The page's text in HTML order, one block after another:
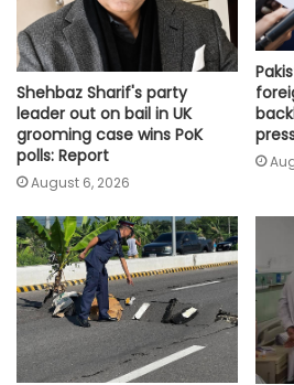
Shehbaz Sharif's party
leader out on bail in UK
grooming case wins PoK
polls: Report
August 6, 2026